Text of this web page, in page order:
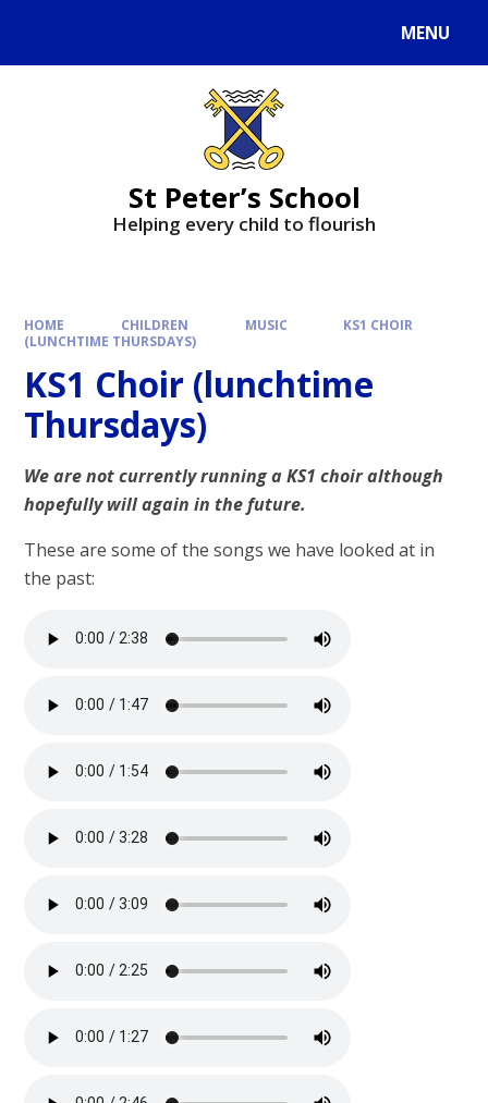
MENU
St Peter’s School
Helping every child to flourish
HOME CHILDREN MUSIC
KS1 CHOIR
(LUNCHTIME THURSDAYS)
KS1 Choir (lunchtime
Thursdays)
We are not currently running a KS1 choir although
hopefully will again in the future.
These are some of the songs we have looked at in
the past: